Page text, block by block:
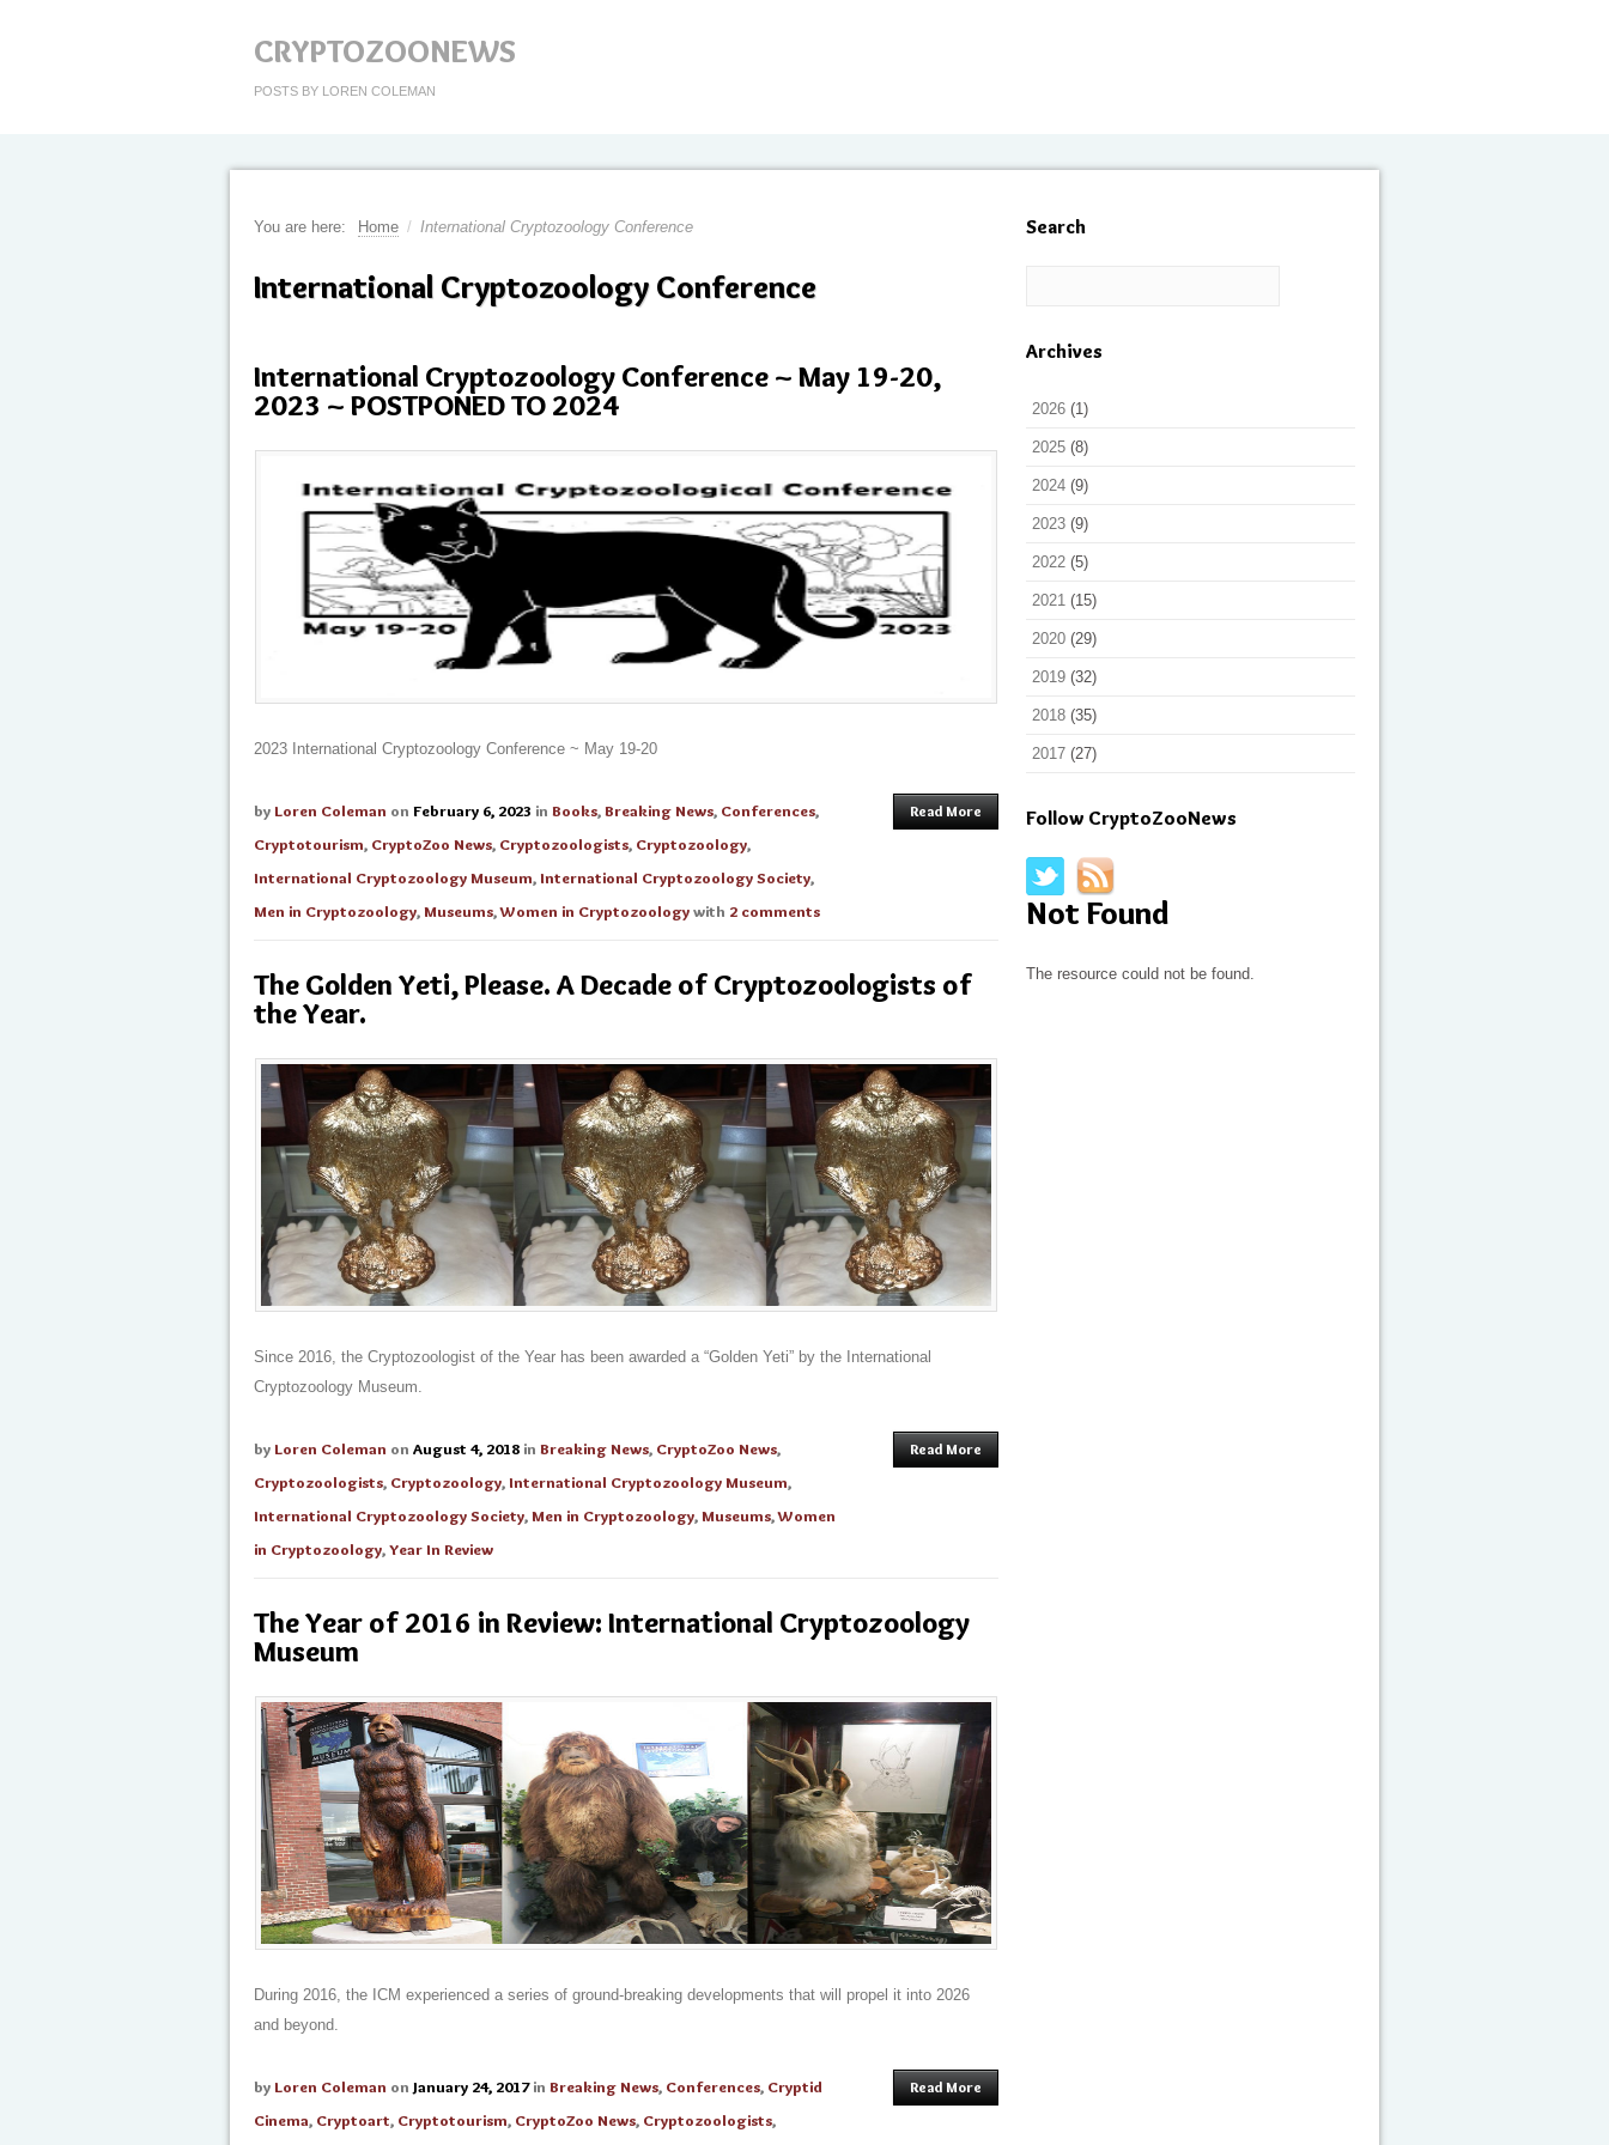
CRYPTOZOONEWS
POSTS BY LOREN COLEMAN
You are here: Home / International Cryptozoology Conference
International Cryptozoology Conference
International Cryptozoology Conference ~ May 19-20,
2023 ~ POSTPONED TO 2024
2023 International Cryptozoology Conference ~ May 19-20
by Loren Coleman on February 6, 2023 in Books,Breaking News, Conferences,
Cryptotourism, CryptoZoo News, Cryptozoologists, Cryptozoology,
International Cryptozoology Museum, International Cryptozoology Society,
Men in Cryptozoology,Museums,Women in Cryptozoologywith 2 comments
Read More
The Golden Yeti, Please. A Decade of Cryptozoologists of
the Year.
Since 2016, the Cryptozoologist of the Year has been awarded a “Golden Yeti” by the International
Cryptozoology Museum.
by Loren Coleman on August 4, 2018 in Breaking News, CryptoZoo News,
Cryptozoologists, Cryptozoology, International Cryptozoology Museum,
International Cryptozoology Society,Men in Cryptozoology,Museums,Women
in Cryptozoology,Year In Review
Read More
The Year of 2016 in Review: International Cryptozoology
Museum
During 2016, the ICM experienced a series of ground-breaking developments that will propel it into 2026
and beyond.
by Loren Coleman on January 24, 2017 in Breaking News, Conferences, Cryptid
Cinema, Cryptoart, Cryptotourism, CryptoZoo News, Cryptozoologists,
Read More
Search
Archives
2026 (1)
2025 (8)
2024 (9)
2023 (9)
2022 (5)
2021 (15)
2020 (29)
2019 (32)
2018 (35)
2017 (27)
Follow CryptoZooNews
Not Found
The resource could not be found.